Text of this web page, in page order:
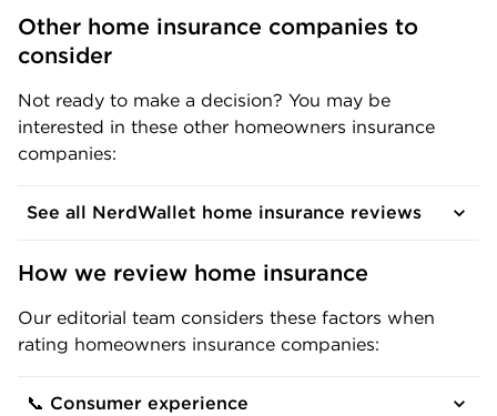
Other home insurance companies to
consider
Not ready to make a decision? You may be
interested in these other homeowners insurance
companies:
See all NerdWallet home insurance reviews
How we review home insurance
Our editorial team considers these factors when
rating homeowners insurance companies:
📞 Consumer experience